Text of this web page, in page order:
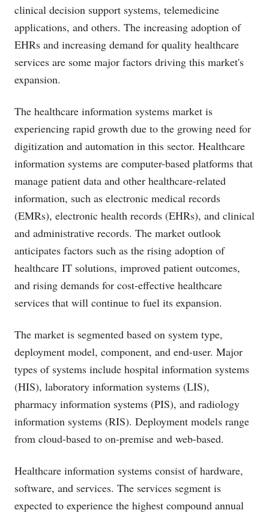
clinical decision support systems, telemedicine
applications, and others. The increasing adoption of
EHRs and increasing demand for quality healthcare
services are some major factors driving this market's
expansion.
The healthcare information systems market is
experiencing rapid growth due to the growing need for
digitization and automation in this sector. Healthcare
information systems are computer-based platforms that
manage patient data and other healthcare-related
information, such as electronic medical records
(EMRs), electronic health records (EHRs), and clinical
and administrative records. The market outlook
anticipates factors such as the rising adoption of
healthcare IT solutions, improved patient outcomes,
and rising demands for cost-effective healthcare
services that will continue to fuel its expansion.
The market is segmented based on system type,
deployment model, component, and end-user. Major
types of systems include hospital information systems
(HIS), laboratory information systems (LIS),
pharmacy information systems (PIS), and radiology
information systems (RIS). Deployment models range
from cloud-based to on-premise and web-based.
Healthcare information systems consist of hardware,
software, and services. The services segment is
expected to experience the highest compound annual